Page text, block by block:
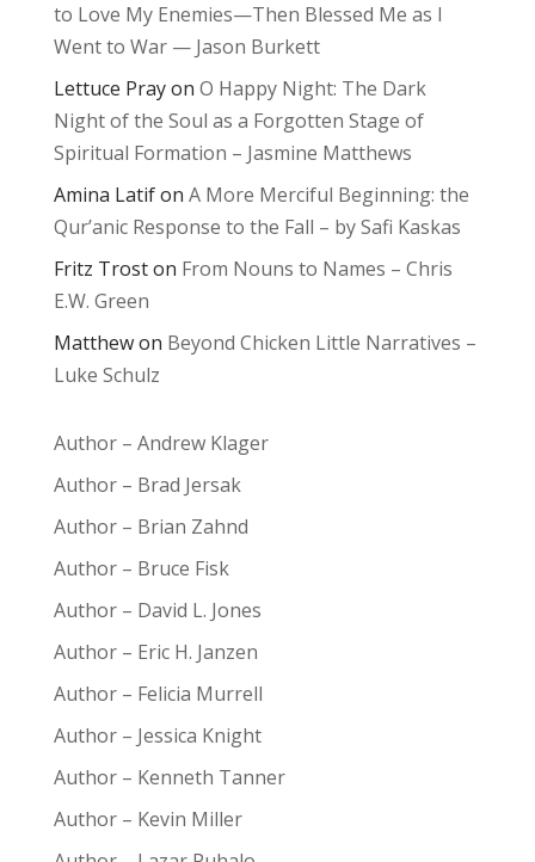
to Love My Enemies—Then Blessed Me as I
Went to War — Jason Burkett
Lettuce Prayon O Happy Night: The Dark
Night of the Soul as a Forgotten Stage of
Spiritual Formation – Jasmine Matthews
Amina Latifon A More Merciful Beginning: the
Qur’anic Response to the Fall – by Safi Kaskas
Fritz Troston From Nouns to Names – Chris
E.W. Green
Matthewon Beyond Chicken Little Narratives –
Luke Schulz
Author – Andrew Klager
Author – Brad Jersak
Author – Brian Zahnd
Author – Bruce Fisk
Author – David L. Jones
Author – Eric H. Janzen
Author – Felicia Murrell
Author – Jessica Knight
Author – Kenneth Tanner
Author – Kevin Miller